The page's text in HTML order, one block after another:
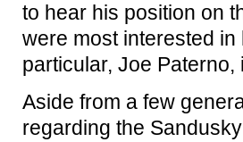
to hear his position on
were most interested
particular, Joe
Aside from a few
regarding the